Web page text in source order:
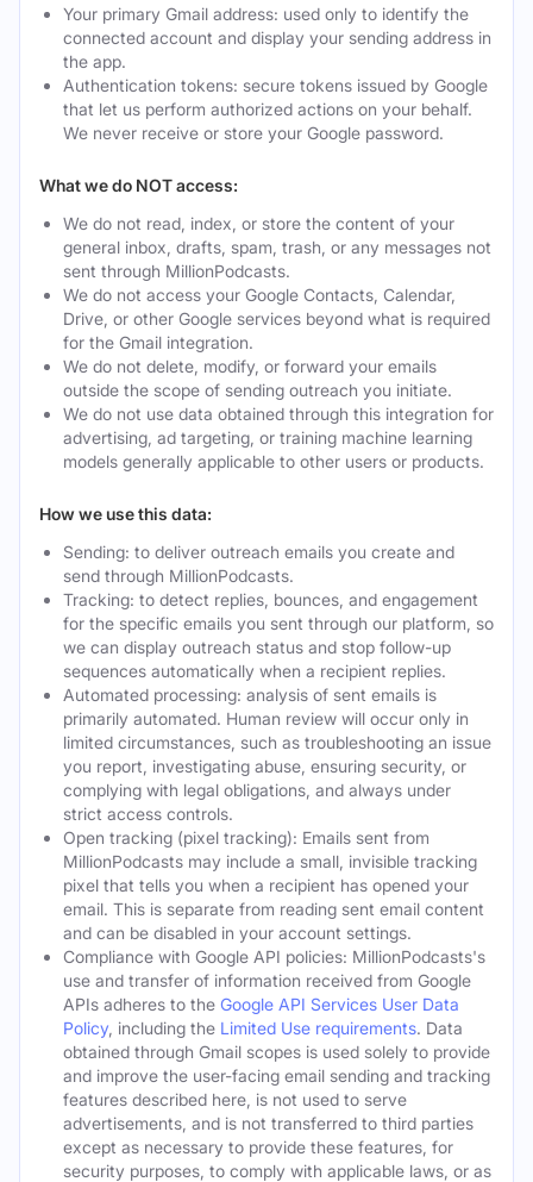
Your primary Gmail address: used only to identify the
connected account and display your sending address in
the app.
Authentication tokens: secure tokens issued by Google
that let us perform authorized actions on your behalf.
We never receive or store your Google password.
What we do NOT access:
We do not read, index, or store the content of your
general inbox, drafts, spam, trash, or any messages not
sent through MillionPodcasts.
We do not access your Google Contacts, Calendar,
Drive, or other Google services beyond what is required
for the Gmail integration.
We do not delete, modify, or forward your emails
outside the scope of sending outreach you initiate.
We do not use data obtained through this integration for
advertising, ad targeting, or training machine learning
models generally applicable to other users or products.
How we use this data:
Sending: to deliver outreach emails you create and
send through MillionPodcasts.
Tracking: to detect replies, bounces, and engagement
for the specific emails you sent through our platform, so
we can display outreach status and stop follow-up
sequences automatically when a recipient replies.
Automated processing: analysis of sent emails is
primarily automated. Human review will occur only in
limited circumstances, such as troubleshooting an issue
you report, investigating abuse, ensuring security, or
complying with legal obligations, and always under
strict access controls.
Open tracking (pixel tracking): Emails sent from
MillionPodcasts may include a small, invisible tracking
pixel that tells you when a recipient has opened your
email. This is separate from reading sent email content
and can be disabled in your account settings.
Compliance with Google API policies: MillionPodcasts's
use and transfer of information received from Google
APIs adheres to the Google API Services User Data
Policy, including the Limited Use requirements. Data
obtained through Gmail scopes is used solely to provide
and improve the user-facing email sending and tracking
features described here, is not used to serve
advertisements, and is not transferred to third parties
except as necessary to provide these features, for
security purposes, to comply with applicable laws, or as